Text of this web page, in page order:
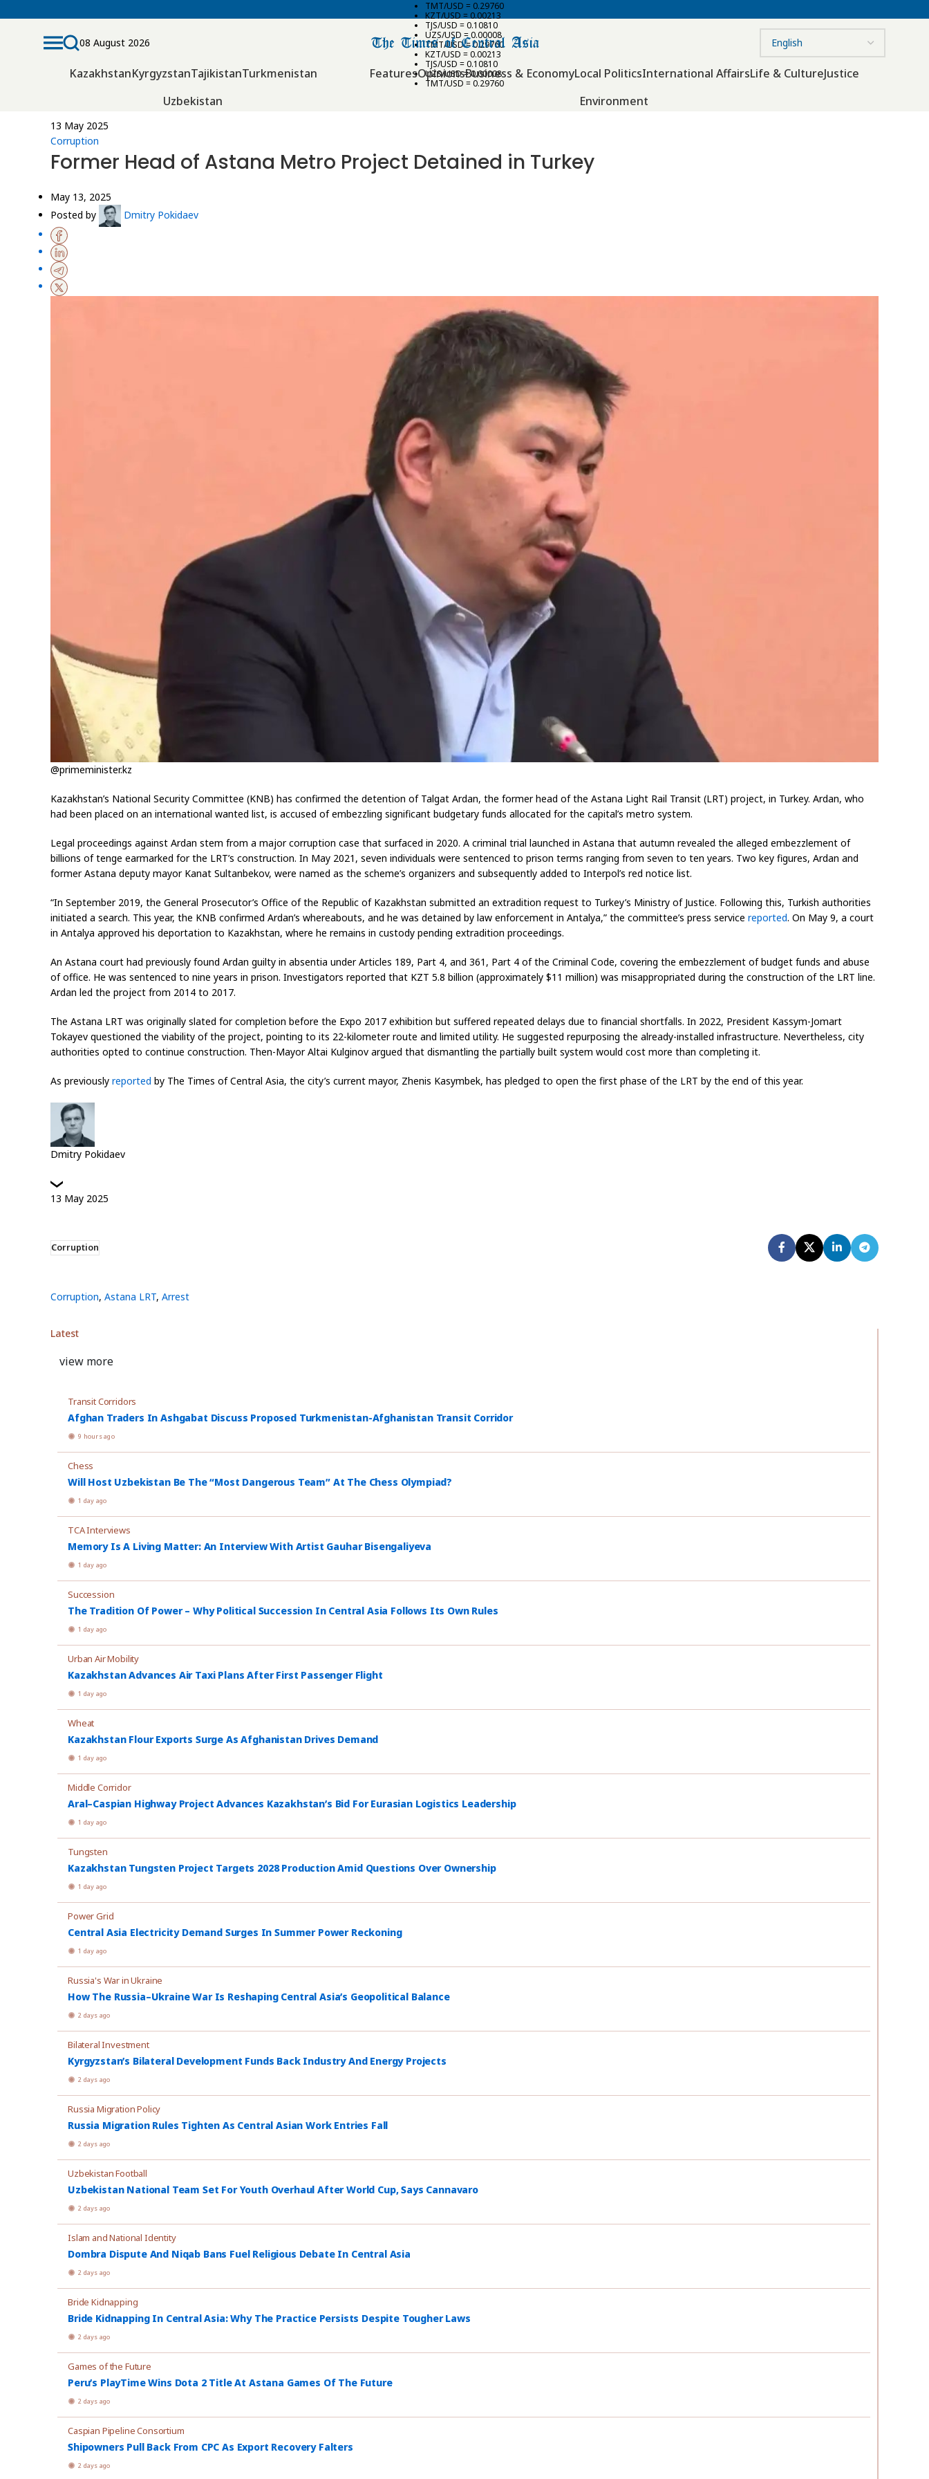
TMT/USD = 0.29760
KZT/USD = 0.00213
TJS/USD = 0.10810
UZS/USD = 0.00008
TMT/USD = 0.29760
KZT/USD = 0.00213
TJS/USD = 0.10810
UZS/USD = 0.00008
TMT/USD = 0.29760
08 August 2026
KazakhstanKyrgyzstanTajikistanTurkmenistan
Uzbekistan
FeaturesOpinionsBusiness & EconomyLocal PoliticsInternational AffairsLife & CultureJustice
Environment
13 May 2025
Corruption
Former Head of Astana Metro Project Detained in Turkey
May 13, 2025
Posted by
Dmitry Pokidaev
@primeminister.kz
Kazakhstan’s National Security Committee (KNB) has confirmed the detention of Talgat Ardan, the former head of the Astana Light Rail Transit (LRT) project, in Turkey. Ardan, who
had been placed on an international wanted list, is accused of embezzling significant budgetary funds allocated for the capital’s metro system.
Legal proceedings against Ardan stem from a major corruption case that surfaced in 2020. A criminal trial launched in Astana that autumn revealed the alleged embezzlement of
billions of tenge earmarked for the LRT’s construction. In May 2021, seven individuals were sentenced to prison terms ranging from seven to ten years. Two key figures, Ardan and
former Astana deputy mayor Kanat Sultanbekov, were named as the scheme’s organizers and subsequently added to Interpol’s red notice list.
“In September 2019, the General Prosecutor’s Office of the Republic of Kazakhstan submitted an extradition request to Turkey’s Ministry of Justice. Following this, Turkish authorities
initiated a search. This year, the KNB confirmed Ardan’s whereabouts, and he was detained by law enforcement in Antalya,” the committee’s press service reported. On May 9, a court
in Antalya approved his deportation to Kazakhstan, where he remains in custody pending extradition proceedings.
An Astana court had previously found Ardan guilty in absentia under Articles 189, Part 4, and 361, Part 4 of the Criminal Code, covering the embezzlement of budget funds and abuse
of office. He was sentenced to nine years in prison. Investigators reported that KZT 5.8 billion (approximately $11 million) was misappropriated during the construction of the LRT line.
Ardan led the project from 2014 to 2017.
The Astana LRT was originally slated for completion before the Expo 2017 exhibition but suffered repeated delays due to financial shortfalls. In 2022, President Kassym-Jomart
Tokayev questioned the viability of the project, pointing to its 22-kilometer route and limited utility. He suggested repurposing the already-installed infrastructure. Nevertheless, city
authorities opted to continue construction. Then-Mayor Altai Kulginov argued that dismantling the partially built system would cost more than completing it.
As previously reported by The Times of Central Asia, the city’s current mayor, Zhenis Kasymbek, has pledged to open the first phase of the LRT by the end of this year.
Dmitry Pokidaev
13 May 2025
Corruption
Corruption, Astana LRT, Arrest
Latest
view more
Transit Corridors
Afghan Traders In Ashgabat Discuss Proposed Turkmenistan-Afghanistan Transit Corridor
9 hours ago
Chess
Will Host Uzbekistan Be The “Most Dangerous Team” At The Chess Olympiad?
1 day ago
TCA Interviews
Memory Is A Living Matter: An Interview With Artist Gauhar Bisengaliyeva
1 day ago
Succession
The Tradition Of Power – Why Political Succession In Central Asia Follows Its Own Rules
1 day ago
Urban Air Mobility
Kazakhstan Advances Air Taxi Plans After First Passenger Flight
1 day ago
Wheat
Kazakhstan Flour Exports Surge As Afghanistan Drives Demand
1 day ago
Middle Corridor
Aral–Caspian Highway Project Advances Kazakhstan’s Bid For Eurasian Logistics Leadership
1 day ago
Tungsten
Kazakhstan Tungsten Project Targets 2028 Production Amid Questions Over Ownership
1 day ago
Power Grid
Central Asia Electricity Demand Surges In Summer Power Reckoning
1 day ago
Russia's War in Ukraine
How The Russia–Ukraine War Is Reshaping Central Asia’s Geopolitical Balance
2 days ago
Bilateral Investment
Kyrgyzstan’s Bilateral Development Funds Back Industry And Energy Projects
2 days ago
Russia Migration Policy
Russia Migration Rules Tighten As Central Asian Work Entries Fall
2 days ago
Uzbekistan Football
Uzbekistan National Team Set For Youth Overhaul After World Cup, Says Cannavaro
2 days ago
Islam and National Identity
Dombra Dispute And Niqab Bans Fuel Religious Debate In Central Asia
2 days ago
Bride Kidnapping
Bride Kidnapping In Central Asia: Why The Practice Persists Despite Tougher Laws
2 days ago
Games of the Future
Peru’s PlayTime Wins Dota 2 Title At Astana Games Of The Future
2 days ago
Caspian Pipeline Consortium
Shipowners Pull Back From CPC As Export Recovery Falters
2 days ago